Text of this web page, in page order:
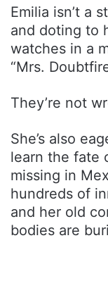
Emilia isn’t a
and doting to
watches in a
“Mrs.
They’re not
She’s also
learn the fate
missing in
hundreds of
and her old
bodies are